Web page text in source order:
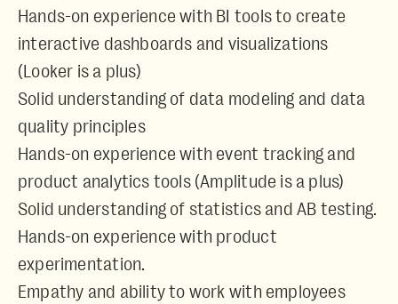
Hands-on experience with BI tools to create
interactive dashboards and visualizations
(Looker is a plus)
Solid understanding of data modeling and data
quality principles
Hands-on experience with event tracking and
product analytics tools (Amplitude is a plus)
Solid understanding of statistics and AB testing.
Hands-on experience with product
experimentation.
Empathy and ability to work with employees